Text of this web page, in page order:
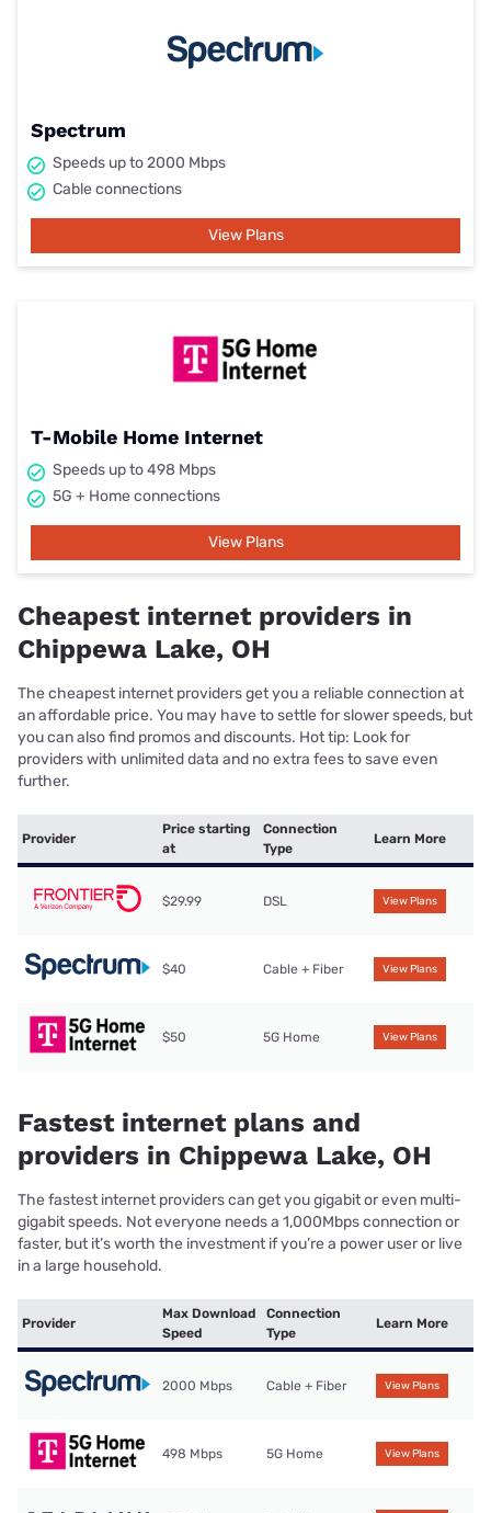
Spectrum
Speeds up to 2000 Mbps
Cable connections
View Plans
T-Mobile Home Internet
Speeds up to 498 Mbps
5G + Home connections
View Plans
Cheapest internet providers in
Chippewa Lake, OH
The cheapest internet providers get you a reliable connection at
an affordable price. You may have to settle for slower speeds, but
you can also find promos and discounts. Hot tip: Look for
providers with unlimited data and no extra fees to save even
further.
Provider
Price starting
at
Connection
Type
Learn More
$29.99 DSL View Plans
$40 Cable + Fiber View Plans
$50 5G Home View Plans
Fastest internet plans and
providers in Chippewa Lake, OH
The fastest internet providers can get you gigabit or even multi-
gigabit speeds. Not everyone needs a 1,000Mbps connection or
faster, but it’s worth the investment if you’re a power user or live
in a large household.
Provider
Max Download
Speed
Connection
Type
Learn More
2000 Mbps Cable + Fiber View Plans
498 Mbps 5G Home View Plans